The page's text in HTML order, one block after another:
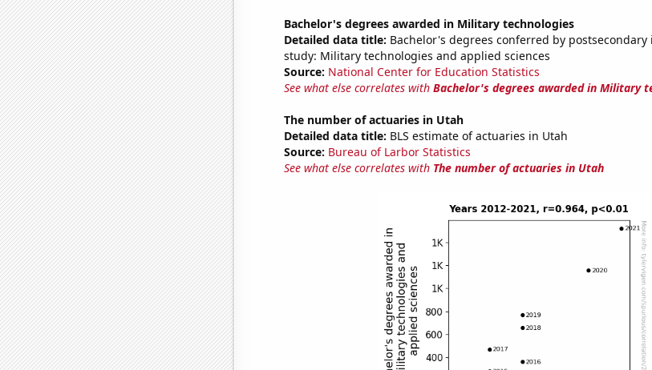
Bachelor's degrees awarded in Military technologies
Detailed data title: Bachelor's degrees conferred by
study: Military technologies and applied sciences
Source: National Center for Education Statistics
See what else correlates with Bachelor's degrees awarded in Military
The number of actuaries in Utah
Detailed data title: BLS estimate of actuaries in Utah
Source: Bureau of Larbor Statistics
See what else correlates with The number of actuaries in Utah